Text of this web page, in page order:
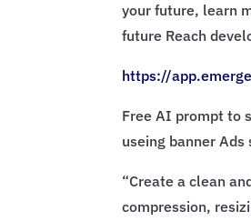
your future, learn
future Reach
https://
Free AI prompt to
useing banner
“Create a clean
compression,